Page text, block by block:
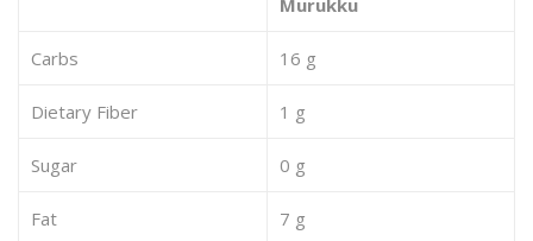
Carbs 16 g
Dietary Fiber 1 g
Sugar 0 g
Fat 7 g